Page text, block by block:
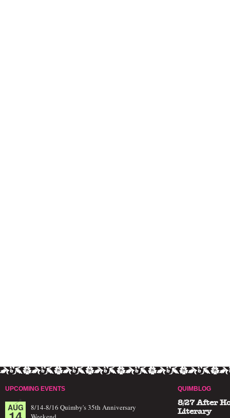
UPCOMING EVENTS
AUG
8/14-8/16 Quimby's 35th Anniversary
QUIMBLOG
8/27 After
Literary